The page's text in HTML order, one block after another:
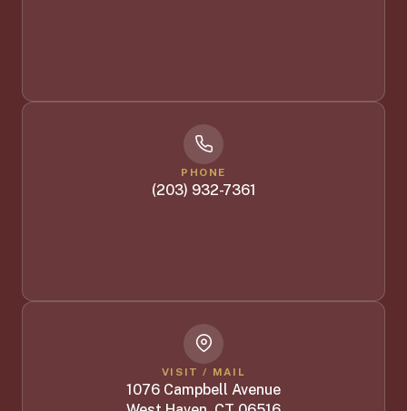
PHONE
(203) 932-7361
VISIT / MAIL
1076 Campbell Avenue